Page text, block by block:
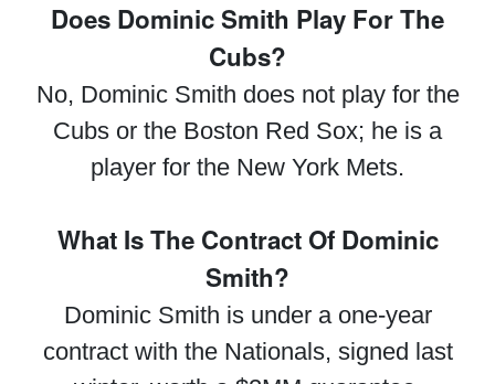
Does Dominic Smith Play For The
Cubs?
No, Dominic Smith does not play for the
Cubs or the Boston Red Sox; he is a
player for the New York Mets.
What Is The Contract Of Dominic
Smith?
Dominic Smith is under a one-year
contract with the Nationals, signed last